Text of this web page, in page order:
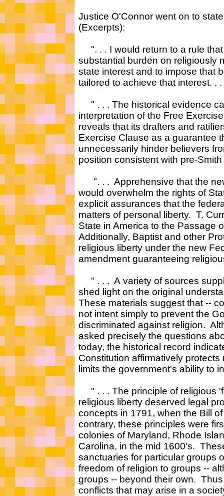
Justice O'Connor went on to
(Excerpts):
". . . I would return to a rule
substantial burden on religiously
state interest and to impose that
tailored to achieve that interest. . .
" . . . The historical evidence
interpretation of the Free
reveals that its drafters and
Exercise Clause as a guarantee
unnecessarily hinder believers
position consistent with pre-
". . . Apprehensive that the
would overwhelm the rights of
explicit assurances that the
matters of personal liberty. T.
State in America to the Passage
Additionally, Baptist and other
religious liberty under the new
amendment guaranteeing
" . . . A variety of sources
shed light on the original
These materials suggest that --
not intent simply to prevent the
discriminated against religion.
asked precisely the questions
today, the historical record
Constitution affirmatively
limits the government's ability to
" . . . The principle of religious
religious liberty deserved legal
concepts in 1791, when the Bill
contrary, these principles were
colonies of Maryland, Rhode
Carolina, in the mid 1600's.
sanctuaries for particular groups
freedom of religion to groups --
groups -- beyond their own.
conflicts that may arise in a